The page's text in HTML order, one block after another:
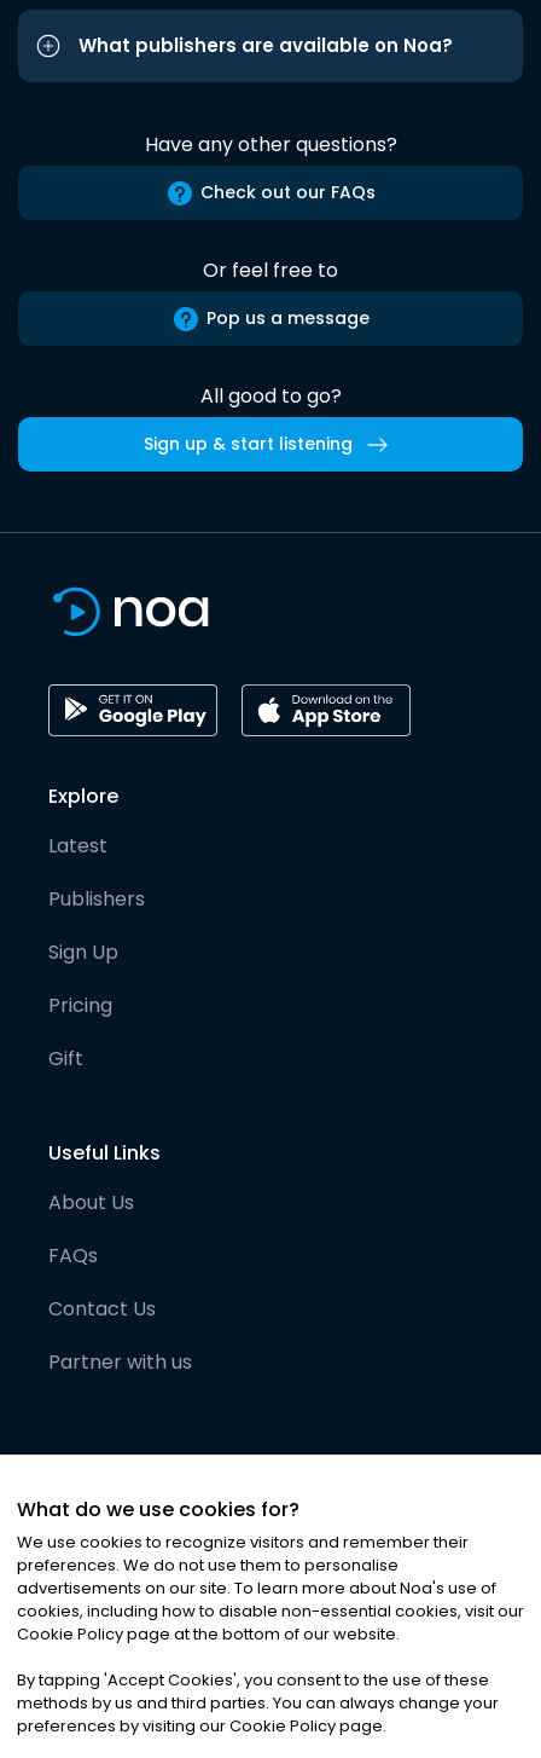
What publishers are available on Noa?
Have any other questions?
Check out our FAQs
Or feel free to
Pop us a message
All good to go?
Sign up & start listening
Explore
Latest
Publishers
Sign Up
Pricing
Gift
Useful Links
About Us
FAQs
Contact Us
Partner with us
©2026Noa News Ltd. ALL RIGHTS RESERVED
Privacy|Terms & Conditions|Cookies
What do we use cookies for?
We use cookies to recognize visitors and remember their
preferences. We do not use them to personalise
advertisements on our site. To learn more about Noa's use of
cookies, including how to disable non-essential cookies, visit our
Cookie Policy page at the bottom of our website.
By tapping 'Accept Cookies', you consent to the use of these
methods by us and third parties. You can always change your
preferences by visiting our Cookie Policy page.